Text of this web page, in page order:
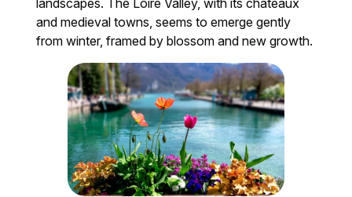
and medieval towns, seems to emerge gently
from winter, framed by blossom and new growth.